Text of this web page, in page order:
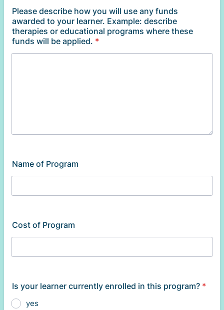
Please describe how you will use any funds
awarded to your learner. Example: describe
therapies or educational programs where these
funds will be applied. *
Name of Program
Cost of Program
Is your learner currently enrolled in this program? *
yes